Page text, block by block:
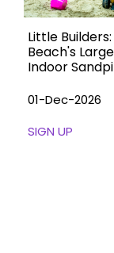
Little
Beach's
Indoor
01-Dec-2026
SIGN UP